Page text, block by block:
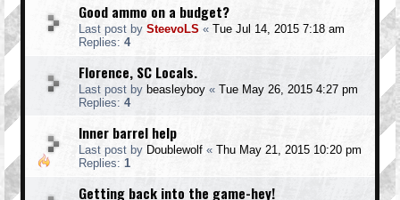
Good ammo on a budget?
Last post by SteevoLS « Tue Jul 14, 2015 7:18 am
Replies: 4
Florence, SC Locals.
Last post by beasleyboy « Tue May 26, 2015 4:27 pm
Replies: 4
Inner barrel help
Last post by Doublewolf « Thu May 21, 2015 10:20 pm
Replies: 1
Getting back into the game-hey!